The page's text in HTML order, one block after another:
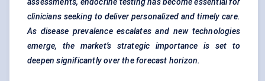
assessments, endocrine testing has become essential for
clinicians seeking to deliver personalized and timely care.
As disease prevalence escalates and new technologies
emerge, the market’s strategic importance is set to
deepen significantly over the forecast horizon.